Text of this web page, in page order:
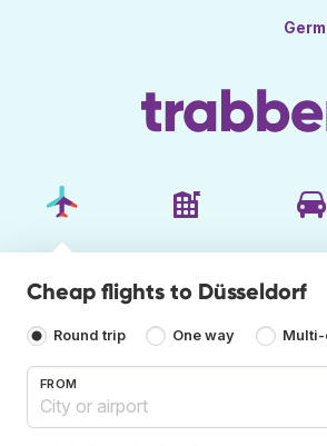
Cheap flights to Düsseldorf
Round trip One way
FROM